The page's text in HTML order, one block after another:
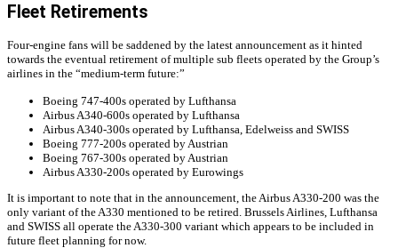
Fleet Retirements
Four-engine fans will be saddened by the latest announcement as it hinted
towards the eventual retirement of multiple sub fleets operated by the Group’s
airlines in the “medium-term future:”
Boeing 747-400s operated by Lufthansa
Airbus A340-600s operated by Lufthansa
Airbus A340-300s operated by Lufthansa, Edelweiss and SWISS
Boeing 777-200s operated by Austrian
Boeing 767-300s operated by Austrian
Airbus A330-200s operated by Eurowings
It is important to note that in the announcement, the Airbus A330-200 was the
only variant of the A330 mentioned to be retired. Brussels Airlines, Lufthansa
and SWISS all operate the A330-300 variant which appears to be included in
future fleet planning for now.